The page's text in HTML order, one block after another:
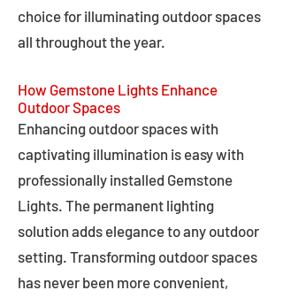
choice for illuminating outdoor spaces
all throughout the year.
How Gemstone Lights Enhance
Outdoor Spaces
Enhancing outdoor spaces with
captivating illumination is easy with
professionally installed Gemstone
Lights. The permanent lighting
solution adds elegance to any outdoor
setting. Transforming outdoor spaces
has never been more convenient,